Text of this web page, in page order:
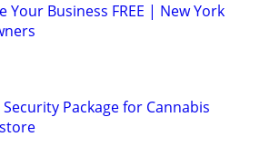
Your Business FREE | New York
Security Package for Cannabis